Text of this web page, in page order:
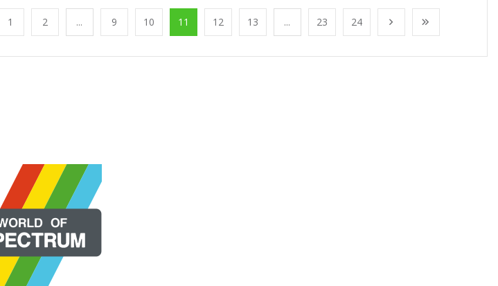
1 2 ... 9 10 11 12 13 ... 23 24